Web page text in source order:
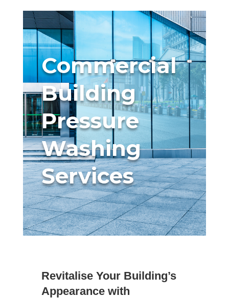
Commercial
Building
Pressure
Washing
Services
Revitalise Your Building’s
Appearance with